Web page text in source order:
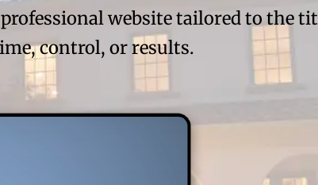
website tailored to the
control, or results.